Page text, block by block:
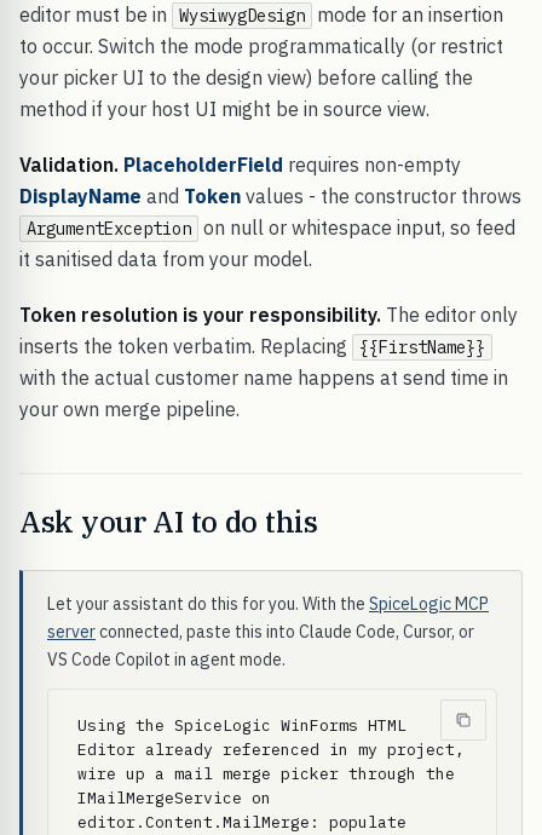
editor must be in
WysiwygDesign
mode for an insertion
to occur. Switch the mode programmatically (or restrict
your picker UI to the design view) before calling the
method if your host UI might be in source view.
Validation. PlaceholderField requires non-empty
DisplayName and Token values - the constructor throws
ArgumentException on null or whitespace input, so feed
it sanitised data from your model.
Token resolution is your responsibility. The editor only
inserts the token verbatim. Replacing
{{FirstName}}
with the actual customer name happens at send time in
your own merge pipeline.
Ask your AI to do this
Let your assistant do this for you. With the SpiceLogic MCP
serverconnected, paste this into Claude Code, Cursor, or
VS Code Copilot in agent mode.
Using the SpiceLogic WinForms HTML
Editor already referenced in my project,
wire up a mail merge picker through the
IMailMergeService on
editor.Content.MailMerge: populate